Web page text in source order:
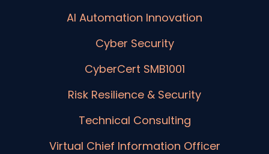
AI Automation Innovation
Cyber Security
CyberCert SMB1001
Risk Resilience & Security
Technical Consulting
Virtual Chief Information Officer